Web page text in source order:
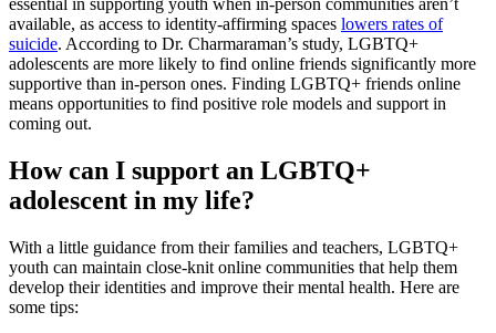
available, as access to identity-affirming spaces lowers rates of
suicide. According to Dr. Charmaraman’s study, LGBTQ+
adolescents are more likely to find online friends significantly more
supportive than in-person ones. Finding LGBTQ+ friends online
means opportunities to find positive role models and support in
coming out.
How can I support an LGBTQ+
adolescent in my life?
With a little guidance from their families and teachers, LGBTQ+
youth can maintain close-knit online communities that help them
develop their identities and improve their mental health. Here are
some tips: